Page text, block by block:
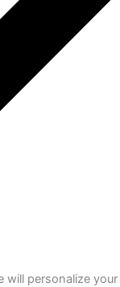
will personalize your